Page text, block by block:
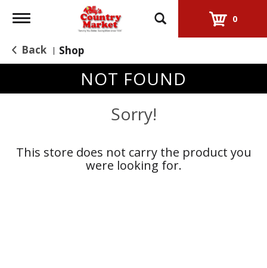
Toggle
0
Back | Shop
NOT FOUND
Sorry!
This store does not carry the product you
were looking for.